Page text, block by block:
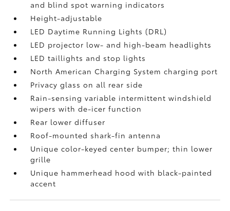
and blind spot warning indicators
Height-adjustable
LED Daytime Running Lights (DRL)
LED projector low- and high-beam headlights
LED taillights and stop lights
North American Charging System charging port
Privacy glass on all rear side
Rain-sensing variable intermittent windshield
wipers with de-icer function
Rear lower diffuser
Roof-mounted shark-fin antenna
Unique color-keyed center bumper; thin lower
grille
Unique hammerhead hood with black-painted
accent